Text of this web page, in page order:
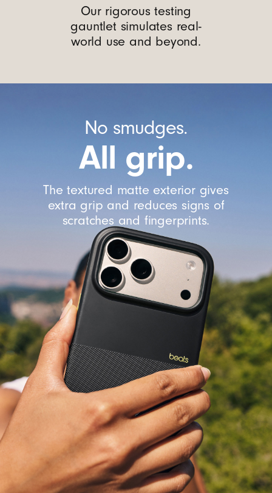
Our rigorous testing
gauntlet simulates real-
world use and beyond.
No smudges.
All grip.
The textured matte exterior gives
extra grip and reduces signs of
scratches and fingerprints.